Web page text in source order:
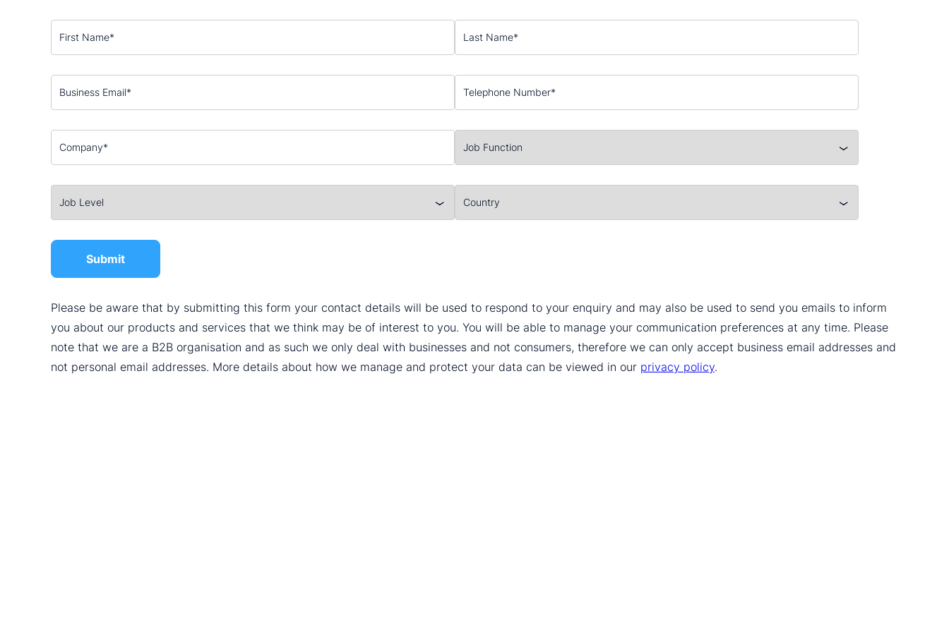
Please be aware that by submitting this form your contact details will be used to respond to your enquiry and may also be used to send you emails to inform
you about our products and services that we think may be of interest to you. You will be able to manage your communication preferences at any time. Please
note that we are a B2B organisation and as such we only deal with businesses and not consumers, therefore we can only accept business email addresses and
not personal email addresses. More details about how we manage and protect your data can be viewed in our privacy policy.